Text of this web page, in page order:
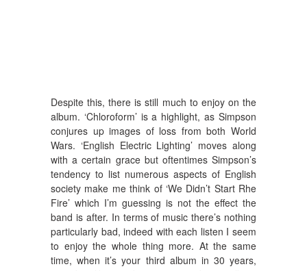
Despite this, there is still much to enjoy on the
album. ‘Chloroform’ is a highlight, as Simpson
conjures up images of loss from both World
Wars. ‘English Electric Lighting’ moves along
with a certain grace but oftentimes Simpson’s
tendency to list numerous aspects of English
society make me think of ‘We Didn’t Start Rhe
Fire’ which I’m guessing is not the effect the
band is after. In terms of music there’s nothing
particularly bad, indeed with each listen I seem
to enjoy the whole thing more. At the same
time, when it’s your third album in 30 years,